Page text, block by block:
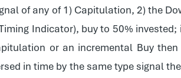
of any of 1) Capitulation, 2) the
Indicator), buy to 50%
or an incremental Buy
in time by the same type signal